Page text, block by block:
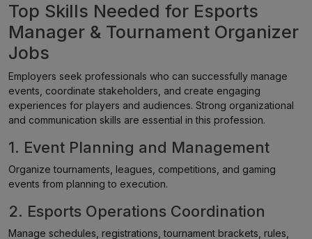
Top Skills Needed for Esports
Manager & Tournament Organizer
Jobs
Employers seek professionals who can successfully manage
events, coordinate stakeholders, and create engaging
experiences for players and audiences. Strong organizational
and communication skills are essential in this profession.
1. Event Planning and Management
Organize tournaments, leagues, competitions, and gaming
events from planning to execution.
2. Esports Operations Coordination
Manage schedules, registrations, tournament brackets, rules,